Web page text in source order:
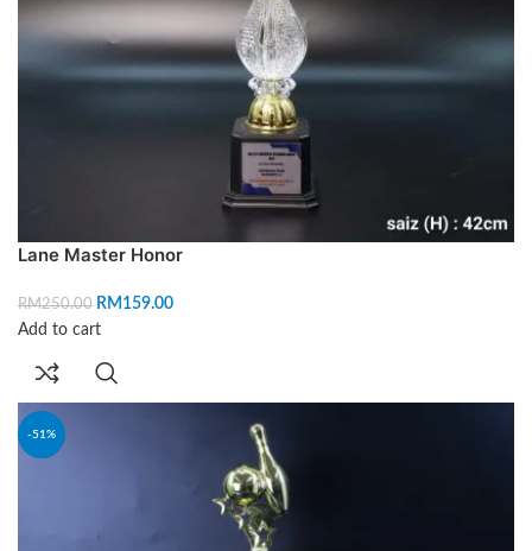
Lane Master Honor
RM250.00 RM 159.00
Add to cart
-51%